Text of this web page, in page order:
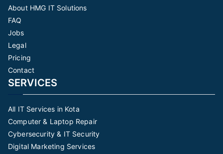
About HMG IT Solutions
FAQ
Jobs
Legal
Pricing
Contact
SERVICES
All IT Services in Kota
Computer & Laptop Repair
Cybersecurity & IT Security
Digital Marketing Services